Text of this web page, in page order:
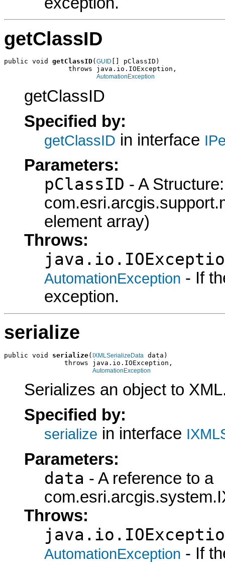
getClassID
public void getClassID( GUID
[] pClassID)
                throws java.io.IOException,
AutomationException
getClassID
Specified by:
getClassID in interface
Parameters:
pClassID - A Structure:
element array)
Throws:
AutomationException - If
exception.
serialize
public void serialize( IXMLSerializeData
data)
               throws java.io.IOException,
AutomationException
Serializes an object to
Specified by:
serialize in interface
Parameters:
data - A reference to a
Throws:
AutomationException - If